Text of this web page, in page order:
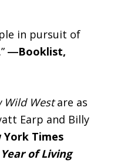
in pursuit of
―Booklist,
Wild Westare as
Earp and Billy
York Times
of Living